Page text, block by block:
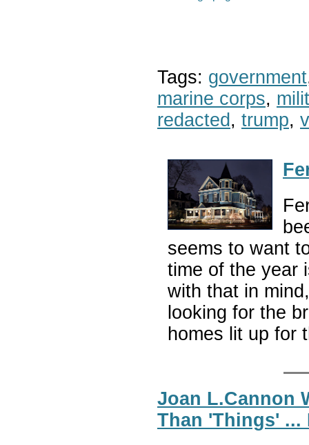
Tags: government
marine corps,
redacted , trump,
seems to want
time of the year
with that in
looking for the
homes lit up for
Joan L.Cannon
Than 'Things' ...